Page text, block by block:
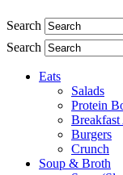
Search
Search
Eats
Salads
Protein
Burgers
Crunch
Soup & Broth